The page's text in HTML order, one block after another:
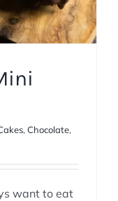
, Chocolate,
want to eat